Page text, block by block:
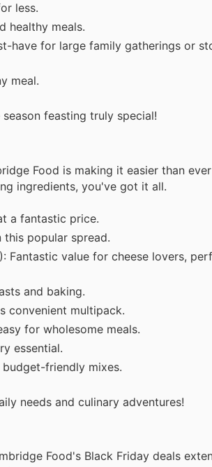
less.
healthy meals.
have for large family gatherings or
meal.
feasting truly special!
Food is making it easier than
ingredients, you've got it all.
a fantastic price.
this popular spread.
Fantastic value for cheese lovers,
and baking.
convenient multipack.
for wholesome meals.
essential.
friendly mixes.
needs and culinary adventures!
Food's Black Friday deals